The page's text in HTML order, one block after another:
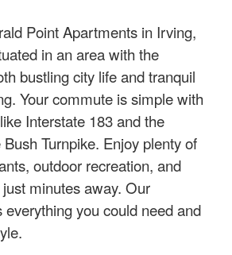
Point Apartments in Irving,
in an area with the
bustling city life and tranquil
Your commute is simple with
Interstate 183 and the
Turnpike. Enjoy plenty of
outdoor recreation, and
minutes away. Our
everything you could need and